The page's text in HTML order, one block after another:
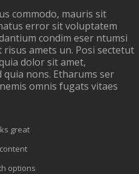
commodo, mauris sit
error sit voluptatem
condim eser ntumsi
amets un. Posi sectetut
dolor sit amet,
quia nons. Etharums ser
omnis fugats vitaes
great
options